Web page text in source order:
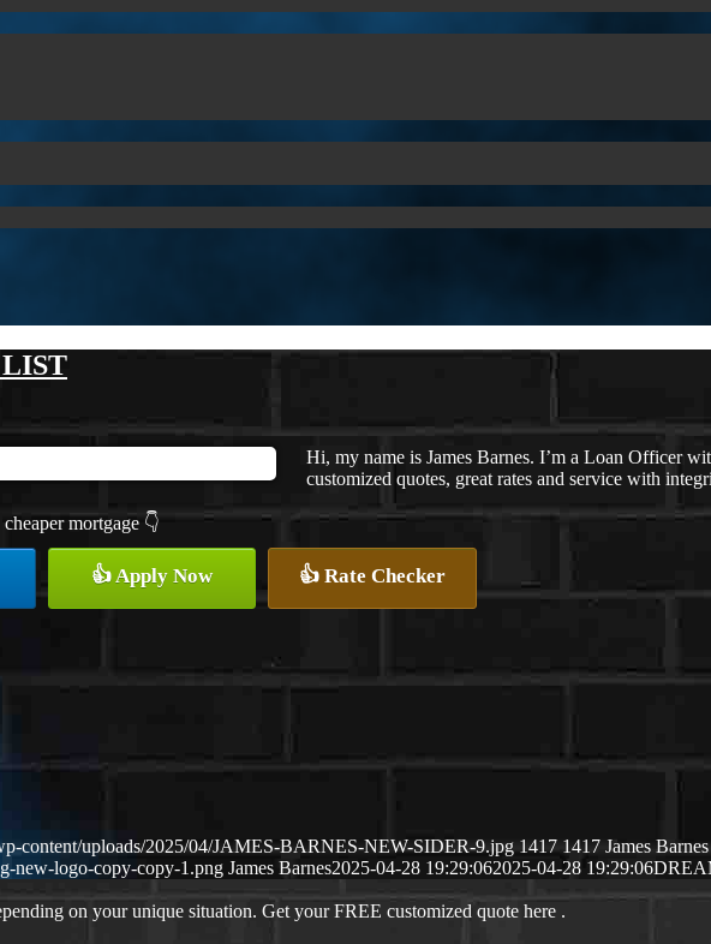
Hi, my name is James Barnes. I’m a Loan Officer
customized quotes, great rates and service with
mortgage 👇
👍 Apply Now 👍 Rate Checker
content/uploads/2025/04/JAMES-BARNES-NEW-SIDER-9.jpg 1417 1417 James Barnes
new-logo-copy-copy-1.png James Barnes2025-04-28 19:29:062025-04-28 19:29:06
on your unique situation. Get your FREE customized quote here .